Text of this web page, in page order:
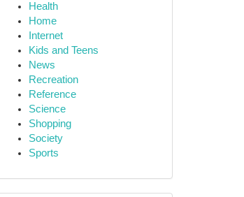
Health
Home
Internet
Kids and Teens
News
Recreation
Reference
Science
Shopping
Society
Sports